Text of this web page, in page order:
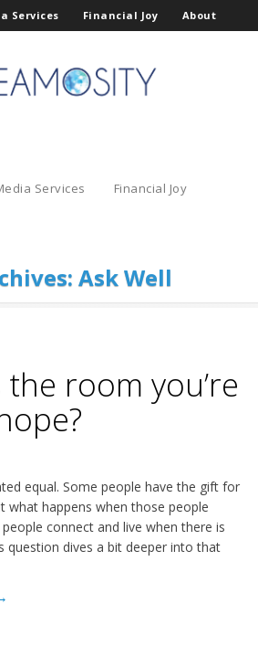
Services Financial Joy About
Services Financial Joy
Ask Well
room you’re
equal. Some people have the gift for
what happens when those people
connect and live when there is
question dives a bit deeper into that